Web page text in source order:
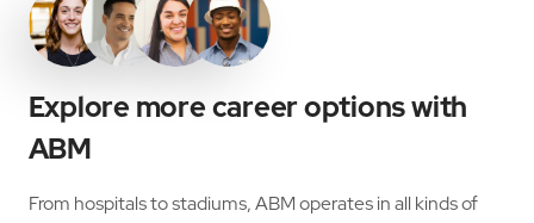
Explore more career options with
ABM
From hospitals to stadiums, ABM operates in all kinds of